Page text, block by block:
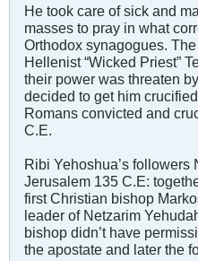
He took care of sick and
masses to pray in what
Orthodox synagogues.
Hellenist “Wicked Priest”
their power was threaten
decided to get him
Romans convicted and
C.E.
Ribi Yehoshua’s
Jerusalem 135 C.E:
first Christian bishop
leader of Netzarim
bishop didn’t have
the apostate and later the